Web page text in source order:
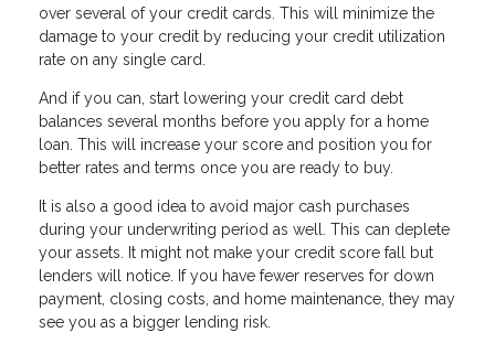
over several of your credit cards. This will minimize the
damage to your credit by reducing your credit utilization
rate on any single card.
And if you can, start lowering your credit card debt
balances several months before you apply for a home
loan. This will increase your score and position you for
better rates and terms once you are ready to buy.
It is also a good idea to avoid major cash purchases
during your underwriting period as well. This can deplete
your assets. It might not make your credit score fall but
lenders will notice. If you have fewer reserves for down
payment, closing costs, and home maintenance, they may
see you as a bigger lending risk.